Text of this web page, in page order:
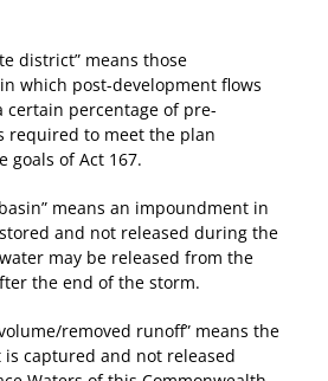
district” means those
which post-development flows
certain percentage of pre-
required to meet the plan
goals of Act 167.
means an impoundment in
and not released during the
may be released from the
the end of the storm.
removed runoff” means the
captured and not released